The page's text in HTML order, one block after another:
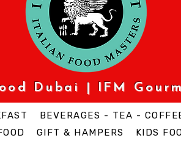
Dubai | IFM
BEVERAGES - TEA -
GIFT & HAMPERS KIDS